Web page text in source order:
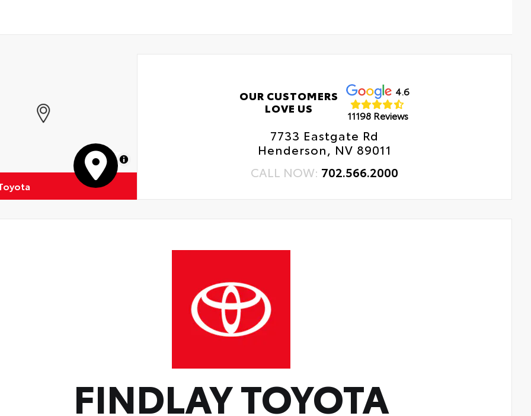
MapLibre
OUR CUSTOMERS
LOVE US
4.6
11198 Reviews
7733 Eastgate Rd
Henderson, NV 89011
CALL NOW: 702.566.2000
FINDLAY TOYOTA